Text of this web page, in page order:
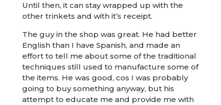
Until then, it can stay wrapped up with the
other trinkets and with it’s receipt.
The guy in the shop was great. He had better
English than I have Spanish, and made an
effort to tell me about some of the traditional
techniques still used to manufacture some of
the items. He was good, cos I was probably
going to buy something anyway, but his
attempt to educate me and provide me with